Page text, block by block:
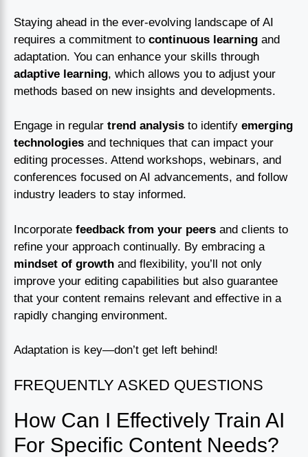
Staying ahead in the ever-evolving landscape of AI
requires a commitment to continuous learning and
adaptation. You can enhance your skills through
adaptive learning, which allows you to adjust your
methods based on new insights and developments.
Engage in regular trend analysis to identify emerging
technologies and techniques that can impact your
editing processes. Attend workshops, webinars, and
conferences focused on AI advancements, and follow
industry leaders to stay informed.
Incorporate feedback from your peers and clients to
refine your approach continually. By embracing a
mindset of growth and flexibility, you’ll not only
improve your editing capabilities but also guarantee
that your content remains relevant and effective in a
rapidly changing environment.
Adaptation is key—don’t get left behind!
FREQUENTLY ASKED QUESTIONS
How Can I Effectively Train AI
For Specific Content Needs?